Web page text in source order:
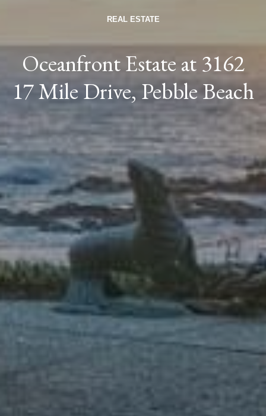
REAL ESTATE
Oceanfront Estate at 3162
17 Mile Drive, Pebble Beach